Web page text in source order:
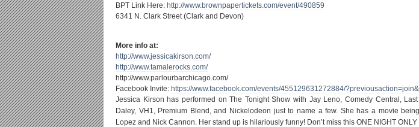
BPT Link Here: http://www.brownpapertickets. com/event/490859
6341 N. Clark Street (Clark and Devon)
More info at:
http://www.jessicakirson.com/
http://www.tamalerocks.com/
http://www.parlourbarchicago. com/
Facebook Invite: https://www.facebook.com/events/455129631272884/?
Jessica Kirson has performed on The Tonight Show with Jay Leno, Comedy Central,
Daley, VH1, Premium Blend, and Nickelodeon just to name a few. She has a movie
Lopez and Nick Cannon. Her stand up is hilariously funny! Don’t miss this ONE NIGHT